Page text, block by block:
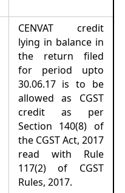
CENVAT credit
lying in balance in
the return filed
for period upto
30.06.17 is to be
allowed as CGST
credit as per
Section 140(8) of
the CGST Act, 2017
read with Rule
117(2) of CGST
Rules, 2017.